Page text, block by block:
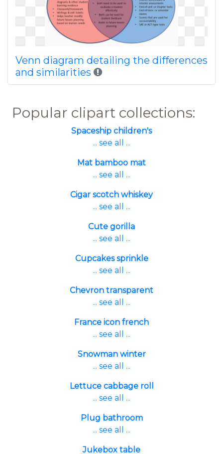
Venn diagram detailing the differences
and similarities
Popular clipart collections:
Spaceship children's
... see all ...
Mat bamboo mat
... see all ...
Cigar scotch whiskey
... see all ...
Cute gorilla
... see all ...
Cupcakes sprinkle
... see all ...
Chevron transparent
... see all ...
France icon french
... see all ...
Snowman winter
... see all ...
Lettuce cabbage roll
... see all ...
Plug bathroom
... see all ...
Jukebox table